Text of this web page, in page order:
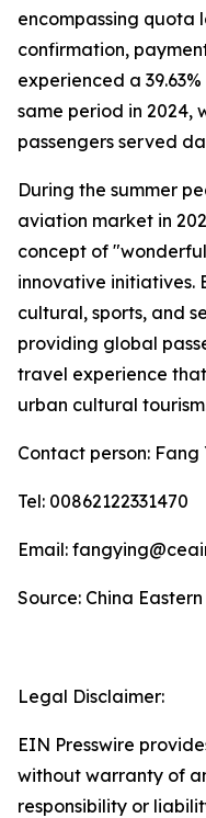
encompassing quota
confirmation,
experienced a
same period in 2024,
passengers served
During the summer
aviation market in
concept of
innovative initiatives.
cultural, sports, and
providing global
travel experience
urban cultural
Contact person: Fang
Tel: 00862122331470
Email:
Source: China
Legal Disclaimer:
EIN Presswire
without warranty of
responsibility or